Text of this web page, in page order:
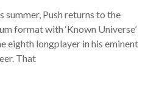
summer, Push returns to the
format with ‘Known Universe’
eighth longplayer in his eminent
That